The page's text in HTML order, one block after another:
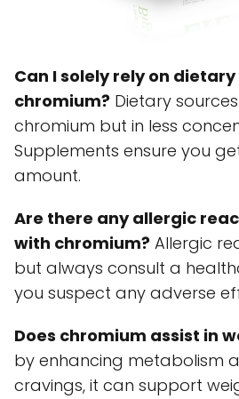
Can I solely rely on
chromium? Dietary
chromium but in less
Supplements ensure you
amount.
Are there any allergic
with chromium? Allergic
but always consult a
you suspect any adverse
Does chromium assist in
by enhancing metabolism
cravings, it can support